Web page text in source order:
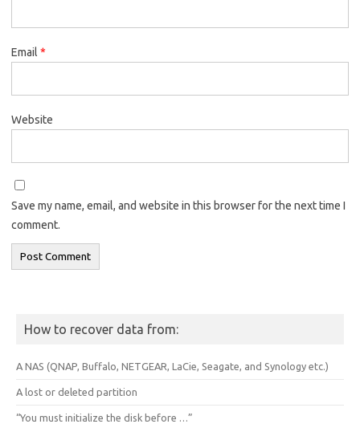
Email *
Website
Save my name, email, and website in this browser for the next time I
comment.
How to recover data from:
A NAS (QNAP, Buffalo, NETGEAR, LaCie, Seagate, and Synology etc.)
A lost or deleted partition
“You must initialize the disk before …”